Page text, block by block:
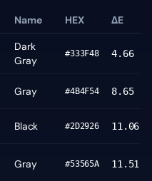
Name HEX ΔE
Dark
Gray
#333F48 4.66
Gray #4B4F54 8.65
Black #2D2926 11.06
Gray #53565A 11.51